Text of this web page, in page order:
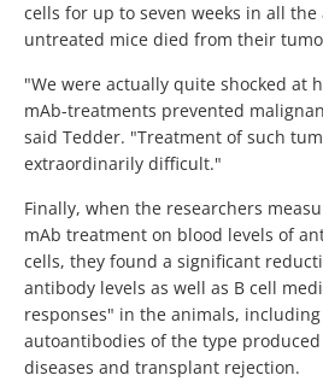
cells for up to seven weeks in all
untreated mice died from their
"We were actually quite shocked at
mAb-treatments prevented
said Tedder. "Treatment of such
extraordinarily difficult."
Finally, when the researchers
mAb treatment on blood levels of
cells, they found a significant
antibody levels as well as B cell
responses" in the animals,
autoantibodies of the type
diseases and transplant rejection.